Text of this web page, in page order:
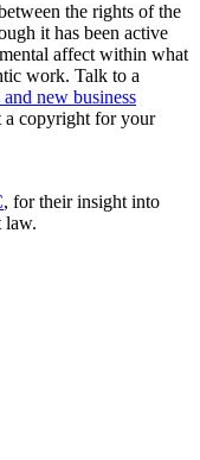
the rights of the
it has been active
affect within what
work. Talk to a
new business
a copyright for your
, for their insight into
law.